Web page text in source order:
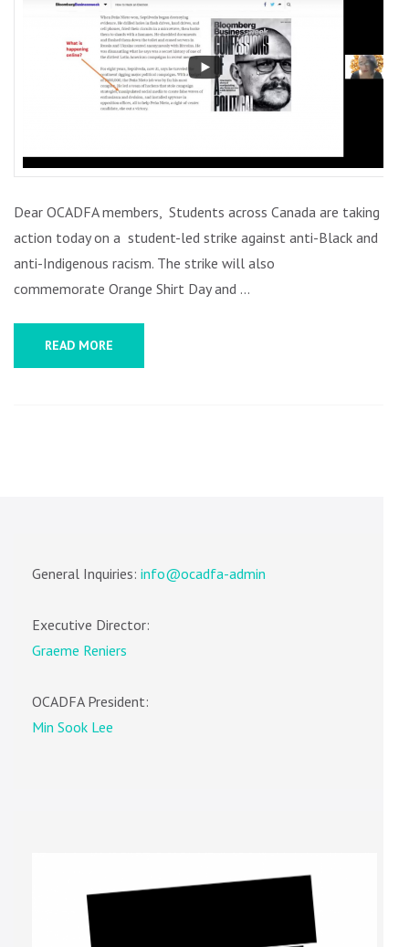
AGAINST
ANTI-
BLACK
AND
RACISM
Dear OCADFA members, Students across Canada are taking
action today on a student-led strike against anti-Black and
anti-Indigenous racism. The strike will also
commemorate Orange Shirt Day and …
READ MORE
General Inquiries: info@ocadfa-admin
Executive Director:
Graeme Reniers
OCADFA President:
Min Sook Lee